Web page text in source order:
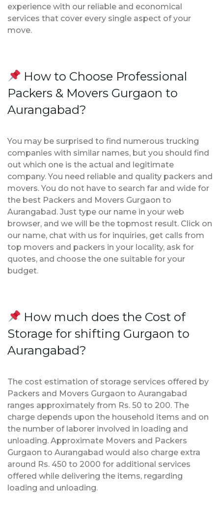
experience with our reliable and economical
services that cover every single aspect of your
move.
How to Choose Professional
Packers & Movers Gurgaon to
Aurangabad?
You may be surprised to find numerous trucking
companies with similar names, but you should find
out which one is the actual and legitimate
company. You need reliable and quality packers and
movers. You do not have to search far and wide for
the best Packers and Movers Gurgaon to
Aurangabad. Just type our name in your web
browser, and we will be the topmost result. Click on
our name, chat with us for inquiries, get calls from
top movers and packers in your locality, ask for
quotes, and choose the one suitable for your
budget.
How much does the Cost of
Storage for shifting Gurgaon to
Aurangabad?
The cost estimation of storage services offered by
Packers and Movers Gurgaon to Aurangabad
ranges approximately from Rs. 50 to 200. The
charge depends upon the household items and on
the number of laborer involved in loading and
unloading. Approximate Movers and Packers
Gurgaon to Aurangabad would also charge extra
around Rs. 450 to 2000 for additional services
offered while delivering the items, regarding
loading and unloading.